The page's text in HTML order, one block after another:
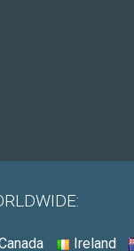
Ireland